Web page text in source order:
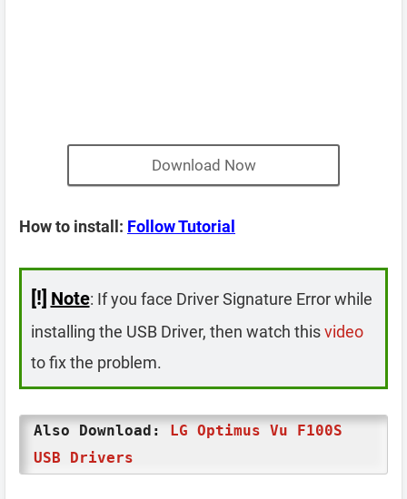
Download Now
How to install: Follow Tutorial
[!] Note: If you face Driver Signature Error while
installing the USB Driver, then watch thisvideo
to fix the problem.
Also Download: LG Optimus Vu F100S
USB Drivers